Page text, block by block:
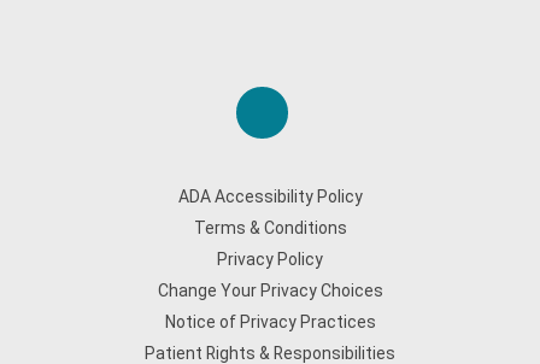
ADA Accessibility Policy
Terms & Conditions
Privacy Policy
Change Your Privacy Choices
Notice of Privacy Practices
Patient Rights & Responsibilities